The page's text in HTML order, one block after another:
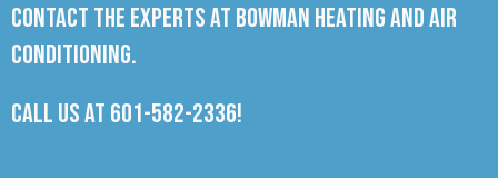
Contact the experts at Bowman Heating and Air
Conditioning.
Call us at 601-582-2336!